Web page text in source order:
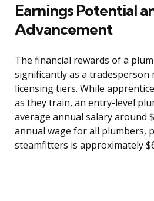
Earnings Potential
Advancement
The financial rewards of a
significantly as a
licensing tiers. While
as they train, an entry-level
average annual salary around
annual wage for all plumbers,
steamfitters is approximately